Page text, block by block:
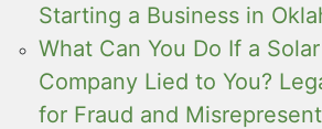
Starting a Business in
What Can You Do If a
Company Lied to You?
for Fraud and